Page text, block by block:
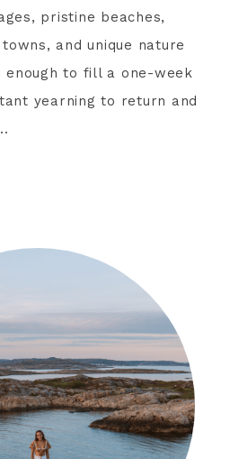
pristine beaches,
and unique nature
enough to fill a one-week
yearning to return and